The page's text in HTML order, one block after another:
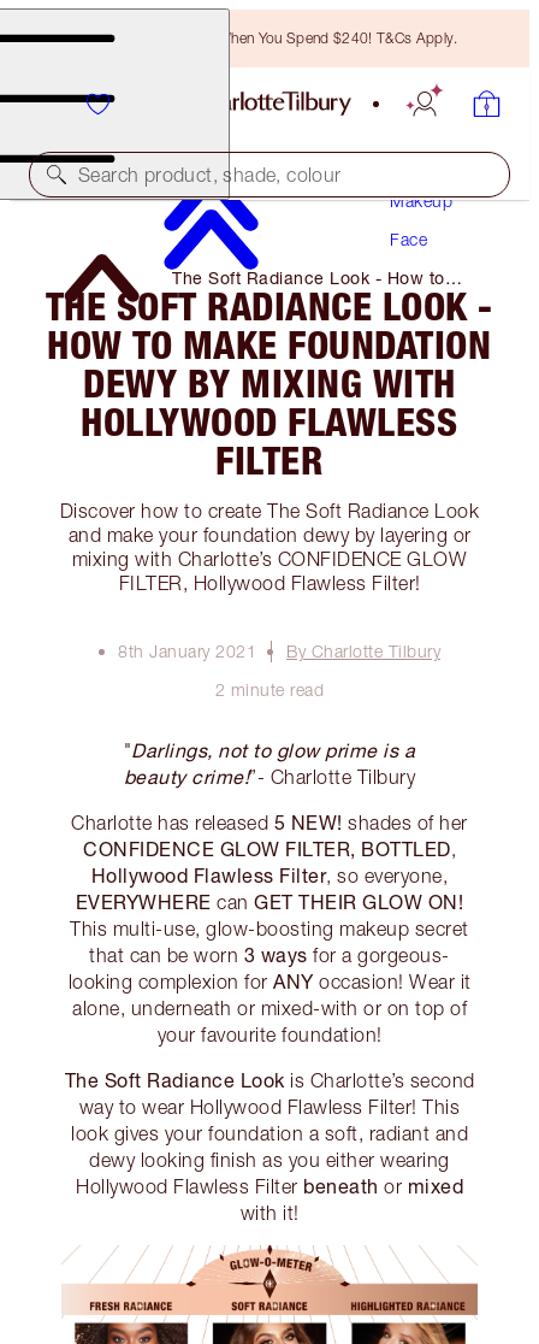
Free Bronzing Brush When You Spend $240! T&Cs Apply.
Search product, shade, colour
Makeup
Face
The Soft Radiance Look - How to
Make Foundation Dewy by Mixing with
Hollywood Flawless Filter
THE SOFT RADIANCE LOOK -
HOW TO MAKE FOUNDATION
DEWY BY MIXING WITH
HOLLYWOOD FLAWLESS
FILTER
Discover how to create The Soft Radiance Look
and make your foundation dewy by layering or
mixing with Charlotte’s CONFIDENCE GLOW
FILTER, Hollywood Flawless Filter!
8th January 2021
By Charlotte Tilbury
2 minute read
"Darlings, not to glow prime is a
beauty crime!”- Charlotte Tilbury
Charlotte has released 5 NEW! shades of her
CONFIDENCE GLOW FILTER, BOTTLED,
Hollywood Flawless Filter, so everyone,
EVERYWHERE canGET THEIR GLOW ON!
This multi-use, glow-boosting makeup secret
that can be worn 3 ways for a gorgeous-
looking complexion for ANY occasion! Wear it
alone, underneath or mixed-with or on top of
your favourite foundation!
The Soft Radiance Look is Charlotte’s second
way to wear Hollywood Flawless Filter! This
look gives your foundation a soft, radiant and
dewy looking finish as you either wearing
Hollywood Flawless Filter beneath or mixed
with it!